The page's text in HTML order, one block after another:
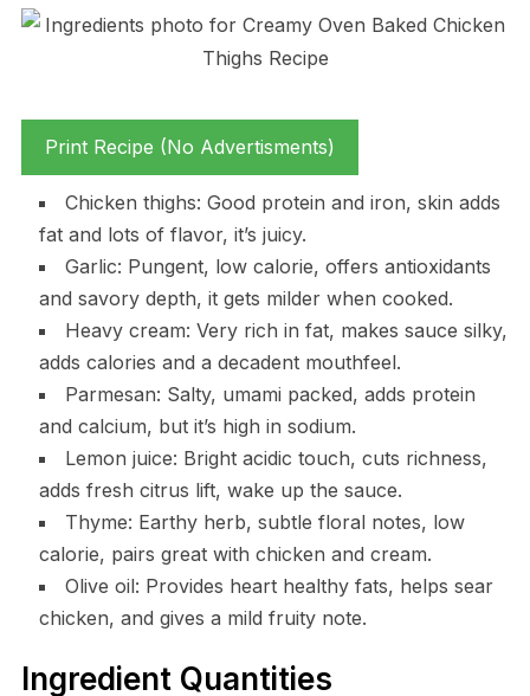
Print Recipe (No Advertisments)
Chicken thighs: Good protein and iron, skin adds
fat and lots of flavor, it’s juicy.
Garlic: Pungent, low calorie, offers antioxidants
and savory depth, it gets milder when cooked.
Heavy cream: Very rich in fat, makes sauce silky,
adds calories and a decadent mouthfeel.
Parmesan: Salty, umami packed, adds protein
and calcium, but it’s high in sodium.
Lemon juice: Bright acidic touch, cuts richness,
adds fresh citrus lift, wake up the sauce.
Thyme: Earthy herb, subtle floral notes, low
calorie, pairs great with chicken and cream.
Olive oil: Provides heart healthy fats, helps sear
chicken, and gives a mild fruity note.
Ingredient Quantities